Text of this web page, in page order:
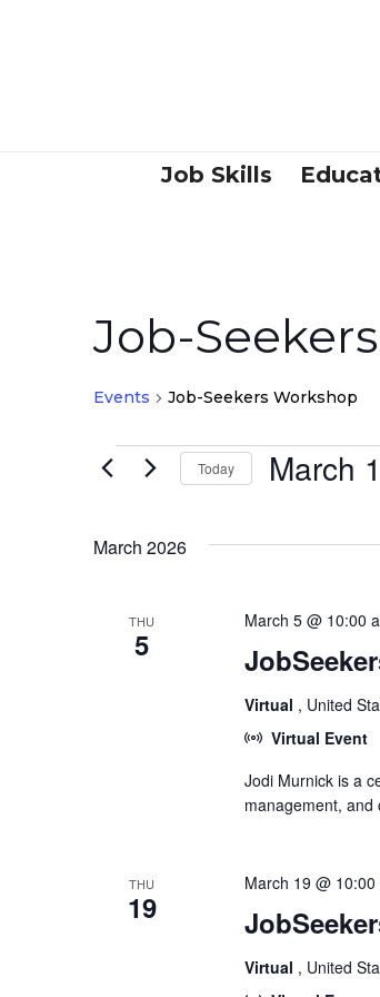
Job Skills
Job-
Events Job-Seekers Workshop
EventsToday March 1
March 2026
THU
5
March 5 @ 10:00
Virtual , United
Virtual Event
Jodi Murnick is a
management, and
THU
19
March 19 @ 10:00
Virtual , United